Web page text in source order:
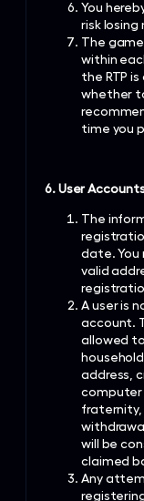
You
risk losing
The
within
the RTP
whether
time you
6. User
The
date. You
valid
A user is
account.
allowed
address,
computer
fraternity,
will be
claimed
Any